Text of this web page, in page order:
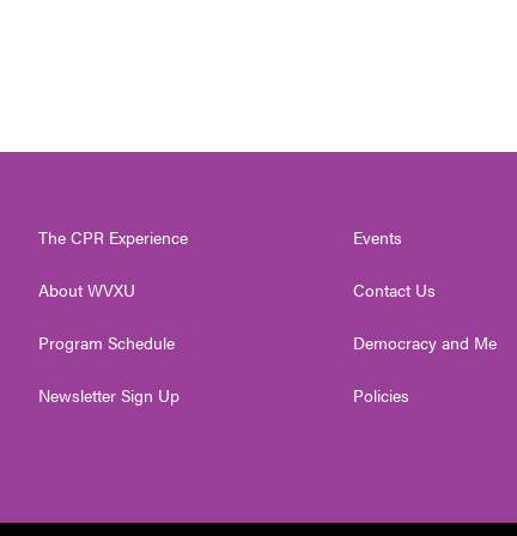
The CPR Experience
About WVXU
Program Schedule
Newsletter Sign Up
Events
Contact Us
Democracy and Me
Policies